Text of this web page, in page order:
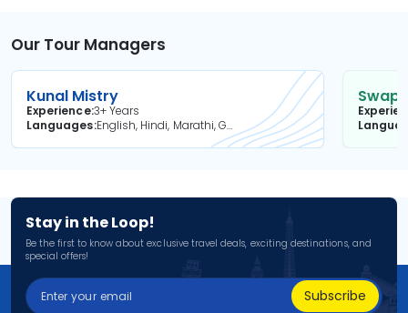
Our Tour Managers
Kunal Mistry
Experience3+ Years
Languages
English, Hindi, Marathi, Gujarati
Stay in the Loop!
Be the first to know about exclusive travel deals, exciting destinations, and
special offers!
Subscribe